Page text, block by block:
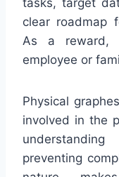
clear roadmap
As a reward,
employee or
Physical
involved in the
preventing